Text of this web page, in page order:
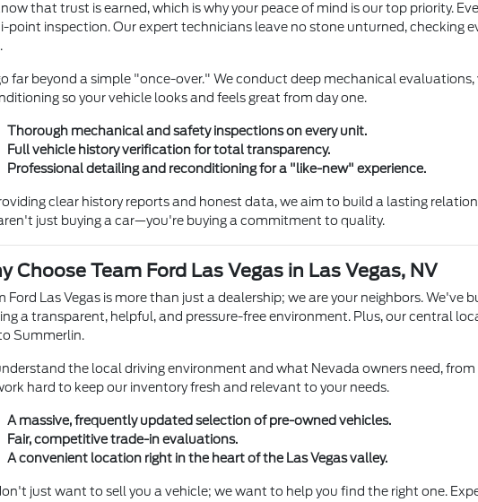
that trust is earned, which is why your peace of mind is our top priority.
point inspection. Our expert technicians leave no stone unturned, checking
far beyond a simple "once-over." We conduct deep mechanical
so your vehicle looks and feels great from day one.
Thorough mechanical and safety inspections on every unit.
Full vehicle history verification for total transparency.
Professional detailing and reconditioning for a "like-new" experience.
clear history reports and honest data, we aim to build a lasting
just buying a car—you're buying a commitment to quality.
Choose Team Ford Las Vegas in Las Vegas, NV
Ford Las Vegas is more than just a dealership; we are your neighbors.
a transparent, helpful, and pressure-free environment. Plus, our central
Summerlin.
the local driving environment and what Nevada owners need,
hard to keep our inventory fresh and relevant to your needs.
A massive, frequently updated selection of pre-owned vehicles.
Fair, competitive trade-in evaluations.
A convenient location right in the heart of the Las Vegas valley.
just want to sell you a vehicle; we want to help you find the right one.